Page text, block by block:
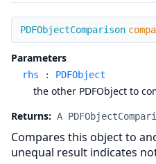
compareTo
PDFObjectComparison
Parameters
rhs : PDFObject
the other PDFObject to
Returns: A
Compares this object to
unequal result indicates